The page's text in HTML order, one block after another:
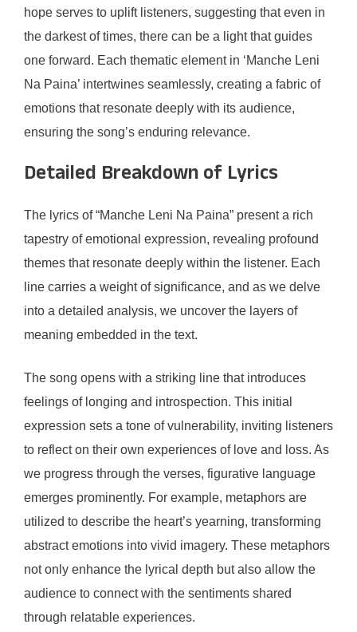
hope serves to uplift listeners, suggesting that even in
the darkest of times, there can be a light that guides
one forward. Each thematic element in ‘Manche Leni
Na Paina’ intertwines seamlessly, creating a fabric of
emotions that resonate deeply with its audience,
ensuring the song’s enduring relevance.
Detailed Breakdown of Lyrics
The lyrics of “Manche Leni Na Paina” present a rich
tapestry of emotional expression, revealing profound
themes that resonate deeply within the listener. Each
line carries a weight of significance, and as we delve
into a detailed analysis, we uncover the layers of
meaning embedded in the text.
The song opens with a striking line that introduces
feelings of longing and introspection. This initial
expression sets a tone of vulnerability, inviting listeners
to reflect on their own experiences of love and loss. As
we progress through the verses, figurative language
emerges prominently. For example, metaphors are
utilized to describe the heart’s yearning, transforming
abstract emotions into vivid imagery. These metaphors
not only enhance the lyrical depth but also allow the
audience to connect with the sentiments shared
through relatable experiences.